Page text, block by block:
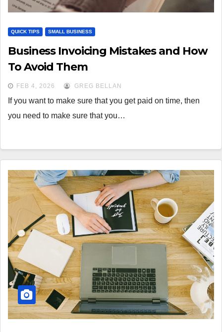
QUICK TIPS SMALL BUSINESS
Business Invoicing Mistakes and How
To Avoid Them
FEB 4, 2026 GREG BELLAN
If you want to make sure that you get paid on time, then
you need to make sure that you…